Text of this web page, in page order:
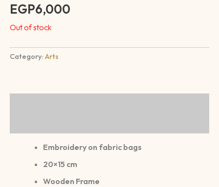
out of 5
based on
customer
rating
EGP6,000
Out of stock
Category: Arts
Embroidery on fabric bags
20×15 cm
Wooden Frame